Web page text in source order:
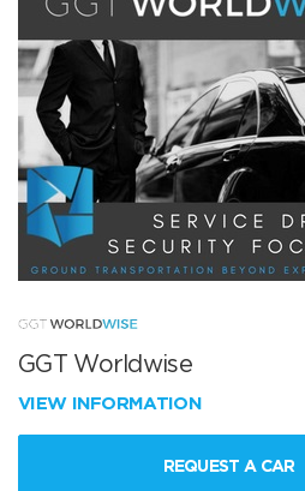
GGT Worldwise
VIEW INFORMATION
REQUEST A CAR